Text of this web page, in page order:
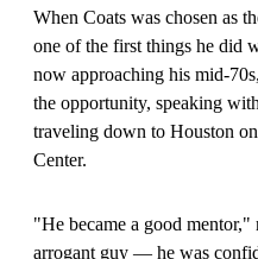
When Coats was chosen as
one of the first things he did
now approaching his mid-
the opportunity, speaking
traveling down to Houston
Center.
"He became a good
arrogant guy — he was